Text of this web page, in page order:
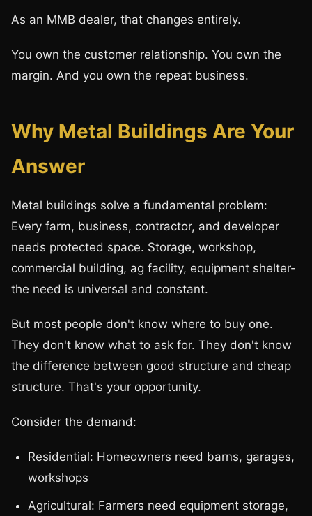
As an MMB dealer, that changes entirely.
You own the customer relationship. You own the
margin. And you own the repeat business.
Why Metal Buildings Are Your
Answer
Metal buildings solve a fundamental problem:
Every farm, business, contractor, and developer
needs protected space. Storage, workshop,
commercial building, ag facility, equipment shelter-
the need is universal and constant.
But most people don't know where to buy one.
They don't know what to ask for. They don't know
the difference between good structure and cheap
structure. That's your opportunity.
Consider the demand:
Residential: Homeowners need barns, garages,
workshops
Agricultural: Farmers need equipment storage,